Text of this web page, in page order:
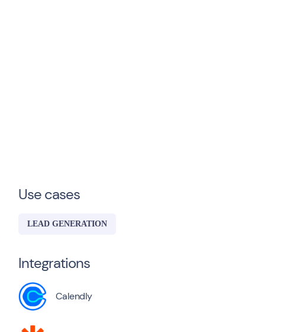
Use cases
LEAD GENERATION
Integrations
Calendly